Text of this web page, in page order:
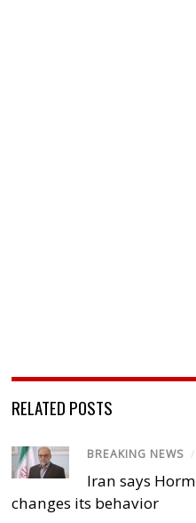
RELATED POSTS
BREAKING NEWS /
Iran says
changes its behavior